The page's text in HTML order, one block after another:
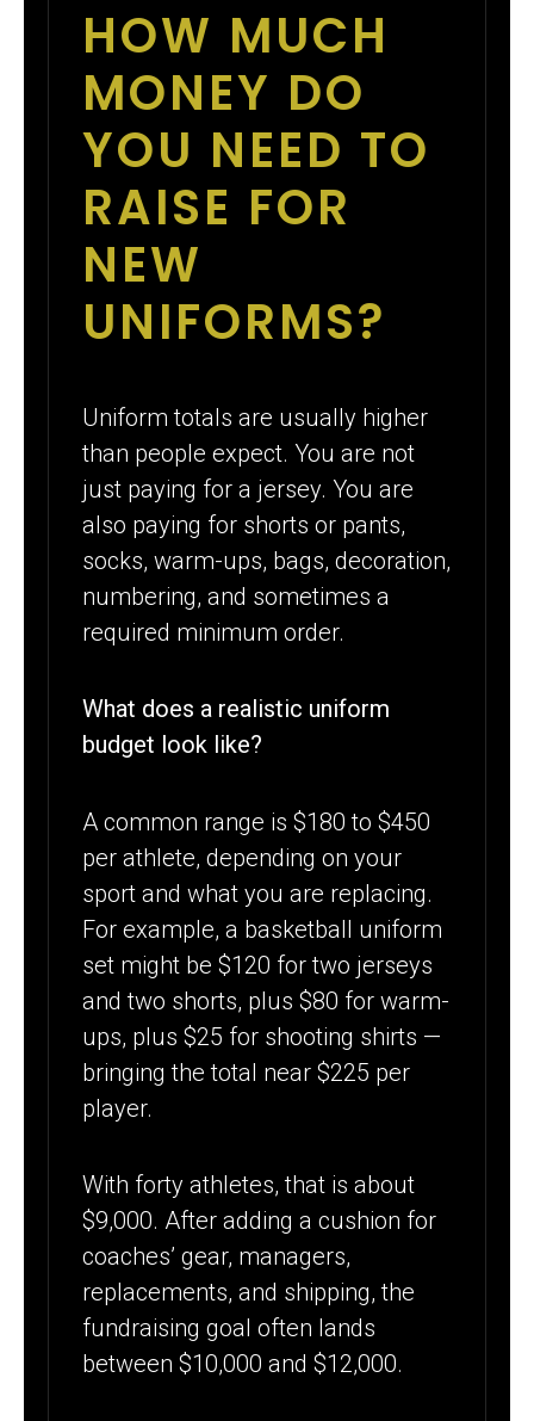
HOW MUCH
MONEY DO
YOU NEED TO
RAISE FOR
NEW
UNIFORMS?
Uniform totals are usually higher
than people expect. You are not
just paying for a jersey. You are
also paying for shorts or pants,
socks, warm-ups, bags, decoration,
numbering, and sometimes a
required minimum order.
What does a realistic uniform
budget look like?
A common range is $180 to $450
per athlete, depending on your
sport and what you are replacing.
For example, a basketball uniform
set might be $120 for two jerseys
and two shorts, plus $80 for warm-
ups, plus $25 for shooting shirts —
bringing the total near $225 per
player.
With forty athletes, that is about
$9,000. After adding a cushion for
coaches’ gear, managers,
replacements, and shipping, the
fundraising goal often lands
between $10,000 and $12,000.